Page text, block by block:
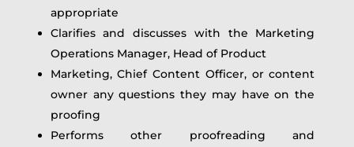
appropriate
Clarifies and discusses with the Marketing
Operations Manager, Head of Product
Marketing, Chief Content Officer, or content
owner any questions they may have on the
proofing
Performs other proofreading and